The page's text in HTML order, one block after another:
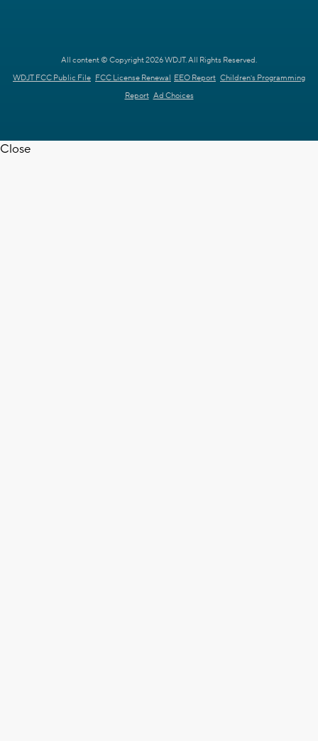
All content © Copyright 2026 WDJT. All Rights Reserved.
WDJT FCC Public File FCC License Renewal EEO Report Children's Programming
Report Ad Choices
Close